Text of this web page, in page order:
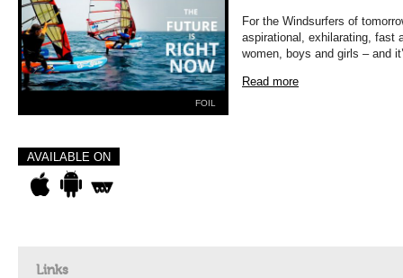
FOIL
For the Windsurfers of
aspirational, exhilarating, fast
women, boys and girls – and
Read more
AVAILABLE ON
Links